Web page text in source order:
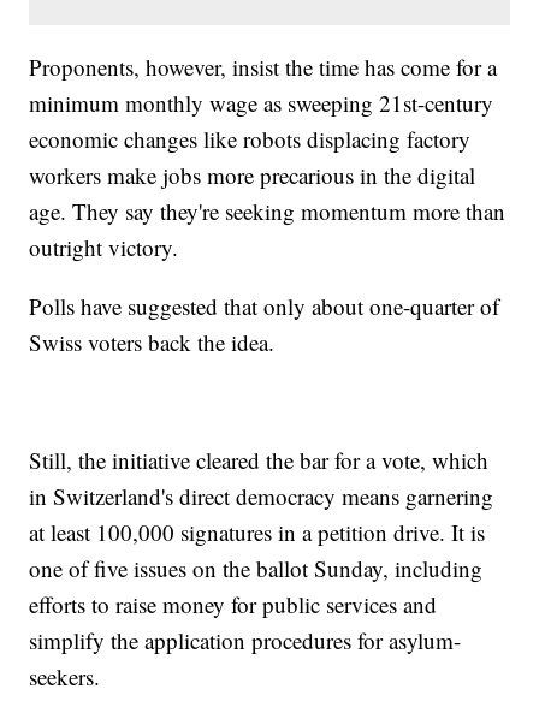
Proponents, however, insist the time has come for a
minimum monthly wage as sweeping 21st-century
economic changes like robots displacing factory
workers make jobs more precarious in the digital
age. They say they're seeking momentum more than
outright victory.
Polls have suggested that only about one-quarter of
Swiss voters back the idea.
Still, the initiative cleared the bar for a vote, which
in Switzerland's direct democracy means garnering
at least 100,000 signatures in a petition drive. It is
one of five issues on the ballot Sunday, including
efforts to raise money for public services and
simplify the application procedures for asylum-
seekers.